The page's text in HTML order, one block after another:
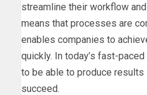
streamline their workflow
means that processes are
enables companies to
quickly. In today’s fast-
to be able to produce results
succeed.